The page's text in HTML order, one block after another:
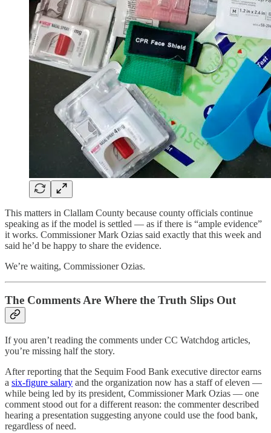
This matters in Clallam County because county officials continue
speaking as if the model is settled — as if there is “ample evidence”
it works. Commissioner Mark Ozias said exactly that this week and
said he’d be happy to share the evidence.
We’re waiting, Commissioner Ozias.
The Comments Are Where the Truth Slips Out
If you aren’t reading the comments under CC Watchdog articles,
you’re missing half the story.
After reporting that the Sequim Food Bank executive director earns
a six-figure salary and the organization now has a staff of eleven —
while being led by its president, Commissioner Mark Ozias — one
comment stood out for a different reason: the commenter described
hearing a presentation suggesting anyone could use the food bank,
regardless of need.